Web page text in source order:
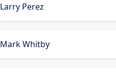
Larry Perez
Mark Whitby